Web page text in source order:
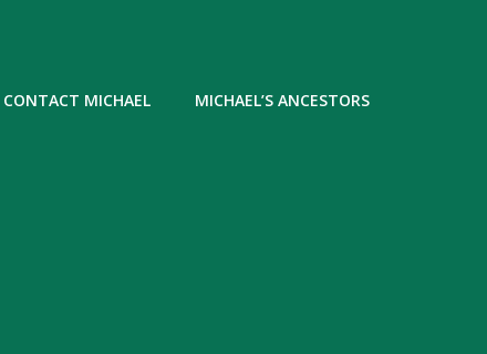
CONTACT MICHAEL MICHAEL’S ANCESTORS